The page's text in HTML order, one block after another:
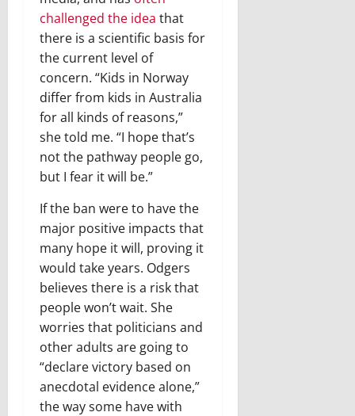
challenged the idea that
there is a scientific basis for
the current level of
concern. “Kids in Norway
differ from kids in Australia
for all kinds of reasons,”
she told me. “I hope that’s
not the pathway people go,
but I fear it will be.”
If the ban were to have the
major positive impacts that
many hope it will, proving it
would take years. Odgers
believes there is a risk that
people won’t wait. She
worries that politicians and
other adults are going to
“declare victory based on
anecdotal evidence alone,”
the way some have with